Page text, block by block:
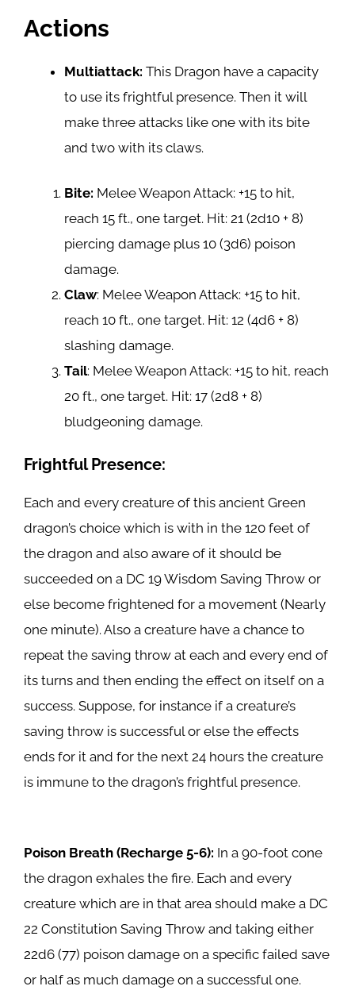
Actions
Multiattack: This Dragon have a capacity
to use its frightful presence. Then it will
make three attacks like one with its bite
and two with its claws.
Bite: Melee Weapon Attack: +15 to hit,
reach 15 ft., one target. Hit: 21 (2d10 + 8)
piercing damage plus 10 (3d6) poison
damage.
Claw: Melee Weapon Attack: +15 to hit,
reach 10 ft., one target. Hit: 12 (4d6 + 8)
slashing damage.
Tail: Melee Weapon Attack: +15 to hit, reach
20 ft., one target. Hit: 17 (2d8 + 8)
bludgeoning damage.
Frightful Presence:
Each and every creature of this ancient Green
dragon’s choice which is with in the 120 feet of
the dragon and also aware of it should be
succeeded on a DC 19 Wisdom Saving Throw or
else become frightened for a movement (Nearly
one minute). Also a creature have a chance to
repeat the saving throw at each and every end of
its turns and then ending the effect on itself on a
success. Suppose, for instance if a creature’s
saving throw is successful or else the effects
ends for it and for the next 24 hours the creature
is immune to the dragon’s frightful presence.
Poison Breath (Recharge 5-6): In a 90-foot cone
the dragon exhales the fire. Each and every
creature which are in that area should make a DC
22 Constitution Saving Throw and taking either
22d6 (77) poison damage on a specific failed save
or half as much damage on a successful one.